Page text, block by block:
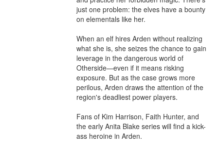
just one problem: the elves have a bounty
on elementals like her.
When an elf hires Arden without realizing
what she is, she seizes the chance to gain
leverage in the dangerous world of
Otherside⁠—even if it means risking
exposure. But as the case grows more
perilous, Arden draws the attention of the
region's deadliest power players.
Fans of Kim Harrison, Faith Hunter, and
the early Anita Blake series will find a kick-
ass heroine in Arden.